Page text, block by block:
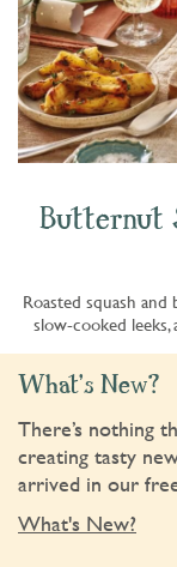
Butternut
Roasted squash
slow-cooked leeks,
What's New?
There’s nothing
creating tasty
arrived in our
What's New?